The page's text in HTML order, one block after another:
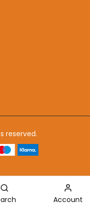
reserved.
Account